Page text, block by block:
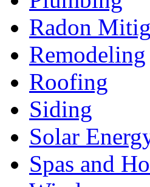
Radon
Remodeling
Roofing
Siding
Solar
Spas and